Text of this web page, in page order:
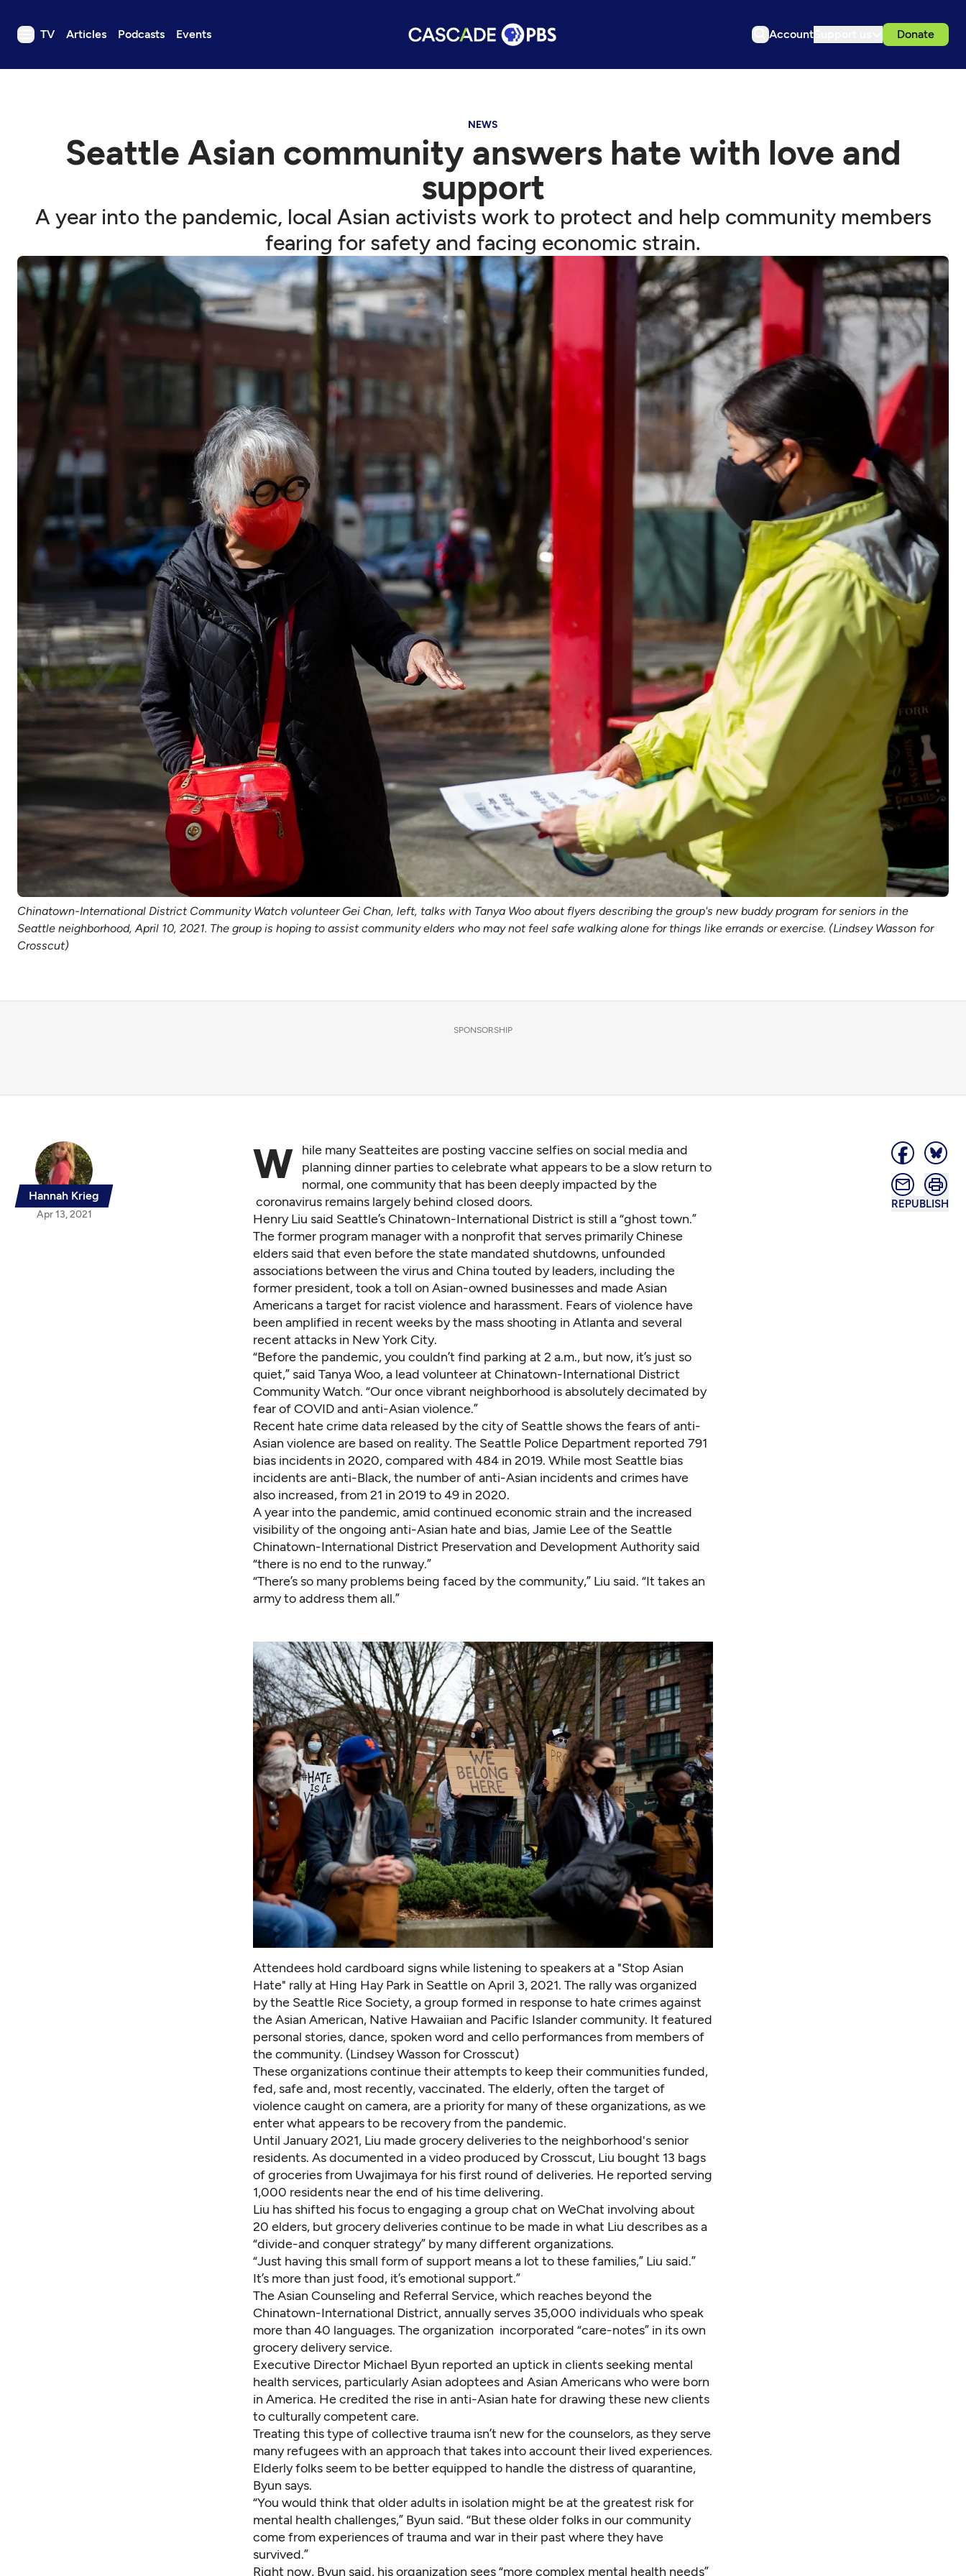
TV Articles Podcasts Events Account Donate
TV
Events
Support us
Download the App
Search
Sign in
NEWS
Seattle Asian community answers hate with love and
support
A year into the pandemic, local Asian activists work to protect and help community members
fearing for safety and facing economic strain.
Chinatown-International District Community Watch volunteer Gei Chan, left, talks with Tanya Woo about flyers describing the group's new buddy program for seniors in the
Seattle neighborhood, April 10, 2021. The group is hoping to assist community elders who may not feel safe walking alone for things like errands or exercise. (Lindsey Wasson for
Crosscut)
SPONSORSHIP
Hannah Krieg
Apr 13, 2021
REPUBLISH
W hile many Seatteites are posting vaccine selfies on social media and
planning dinner parties to celebrate what appears to be a slow return to
normal, one community that has been deeply impacted by the
coronavirus remains largely behind closed doors.
Henry Liu said Seattle’s Chinatown-International District is still a “ghost town.”
The former program manager with a nonprofit that serves primarily Chinese
elders said that even before the state mandated shutdowns, unfounded
associations between the virus and China touted by leaders, including the
former president, took a toll on Asian-owned businessesand made Asian
Americans atarget for racist violence and harassment. Fears of violence have
been amplified in recent weeks by the mass shooting in Atlanta and several
recent attacks in New York City.
“Before the pandemic, you couldn’t find parking at 2 a.m., but now, it’s just so
quiet,” said Tanya Woo, a lead volunteer at Chinatown-International District
Community Watch. “Our once vibrant neighborhood is absolutely decimated by
fear of COVID and anti-Asian violence.”
Recent hate crime data released by the city of Seattle shows the fears of anti-
Asian violence are based on reality. The Seattle Police Department reported 791
bias incidents in 2020, compared with 484 in 2019. While most Seattle bias
incidents are anti-Black, the number of anti-Asian incidents and crimes have
also increased, from 21 in 2019 to 49 in 2020.
A year into the pandemic, amid continued economic strain and the increased
visibility of the ongoing anti-Asian hate and bias, Jamie Lee of the Seattle
Chinatown-International District Preservation and Development Authority said
“there is no end to the runway.”
“There’s so many problems being faced by the community,” Liu said. “It takes an
army to address them all.”
Attendees hold cardboard signs while listening to speakers at a "Stop Asian
Hate" rally at Hing Hay Park in Seattle on April 3, 2021. The rally was organized
by the Seattle Rice Society, a group formed in response to hate crimes against
the Asian American, Native Hawaiian and Pacific Islander community. It featured
personal stories, dance, spoken word and cello performances from members of
the community. (Lindsey Wasson for Crosscut)
These organizations continue their attempts to keep their communities funded,
fed, safe and, most recently, vaccinated. The elderly,often the target of
violence caught on camera, are a priority for many of these organizations, as we
enter what appears to be recovery from the pandemic.
Until January 2021, Liu made grocery deliveries to the neighborhood's senior
residents. As documented in a video produced by Crosscut, Liu bought 13 bags
of groceries from Uwajimaya for his first round of deliveries. He reported serving
1,000 residents near the end of his time delivering.
Liu has shifted his focus to engaging a group chat on WeChat involving about
20 elders, but grocery deliveries continue to be made in what Liu describes as a
“divide-and conquer strategy” by many different organizations.
“Just having this small form of support means a lot to these families,” Liu said.”
It’s more than just food, it’s emotional support.”
The Asian Counseling and Referral Service, which reaches beyond the
Chinatown-International District, annually serves 35,000 individuals who speak
more than 40 languages. The organization incorporated “care-notes” in its own
grocery delivery service.
Executive Director Michael Byun reported an uptick in clients seeking mental
health services, particularly Asian adoptees and Asian Americans who were born
in America. He credited the rise in anti-Asian hate for drawing these new clients
to culturally competent care.
Treating this type of collective trauma isn’t new for the counselors, as they serve
many refugees with an approach that takes into account their lived experiences.
Elderly folks seem to be better equipped to handle the distress of quarantine,
Byun says.
“You would think that older adults in isolation might be at the greatest risk for
mental health challenges,” Byun said. “But these older folks in our community
come from experiences of trauma and war in their past where they have
survived.”
Right now, Byun said, his organization sees “more complex mental health needs”